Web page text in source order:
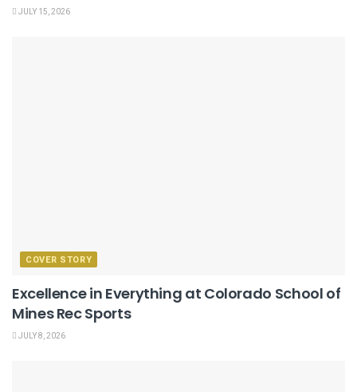
JULY 15, 2026
COVER STORY
Excellence in Everything at Colorado School of
Mines Rec Sports
JULY 8, 2026